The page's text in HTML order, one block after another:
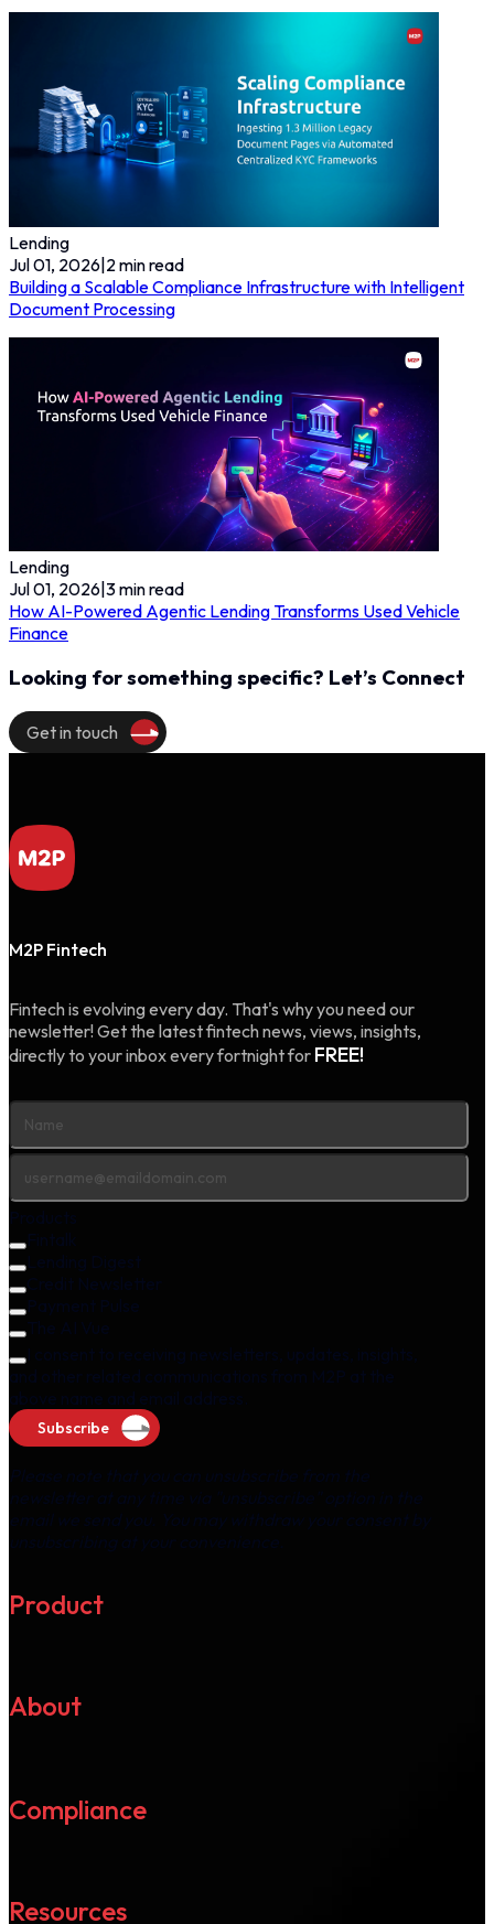
Lending
Jul 01, 2026|2 min read
Building a Scalable Compliance Infrastructure with Intelligent
Document Processing
Lending
Jul 01, 2026|3min read
How AI-Powered Agentic Lending Transforms Used Vehicle
Finance
Looking for something specific? Let’s Connect
Get in touch
M2P Fintech
Fintech is evolving every day. That's why you need our
newsletter! Get the latest fintech news, views, insights,
directly to your inbox every fortnight for FREE!
Subscribe
Product
About
Compliance
Resources